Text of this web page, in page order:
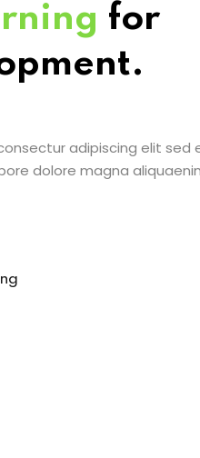
for
adipiscing elit sed
dolore magna